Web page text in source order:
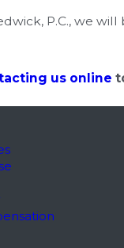
P.C., we
us online